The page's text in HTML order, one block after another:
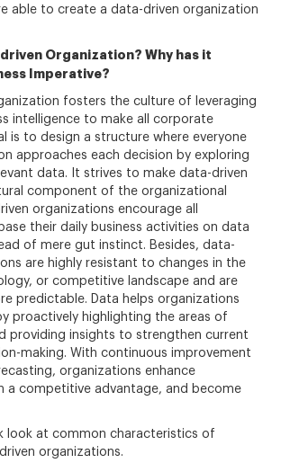
able to create a data-driven organization
Organization? Why has it
Imperative?
fosters the culture of leveraging
intelligence to make all corporate
is to design a structure where everyone
approaches each decision by exploring
data. It strives to make data-driven
component of the organizational
organizations encourage all
their daily business activities on data
of mere gut instinct. Besides, data-
are highly resistant to changes in the
or competitive landscape and are
predictable. Data helps organizations
proactively highlighting the areas of
providing insights to strengthen current
making. With continuous improvement
organizations enhance
a competitive advantage, and become
look at common characteristics of
organizations.